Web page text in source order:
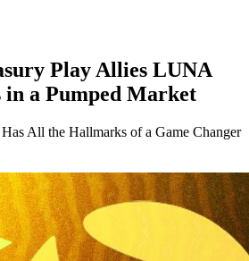
Play Allies LUNA
a Pumped Market
All the Hallmarks of a Game Changer